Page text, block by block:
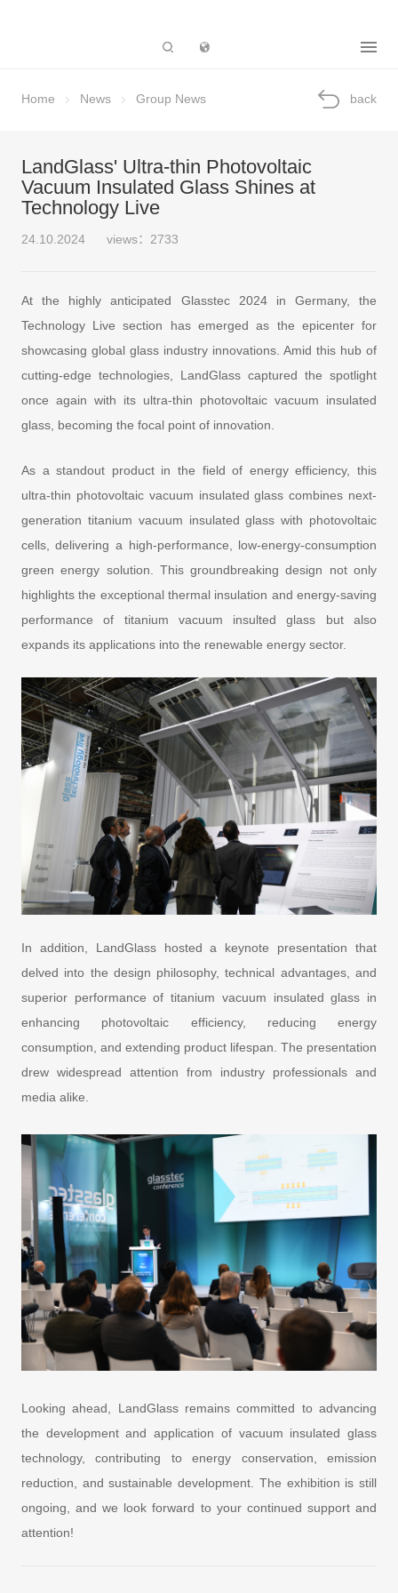
Home News Group News back
LandGlass' Ultra-thin Photovoltaic
Vacuum Insulated Glass Shines at
Technology Live
24.10.2024 views：2733
At the highly anticipated Glasstec 2024 in Germany, the
Technology Live section has emerged as the epicenter for
showcasing global glass industry innovations. Amid this hub of
cutting-edge technologies, LandGlass captured the spotlight
once again with its ultra-thin photovoltaic vacuum insulated
glass, becoming the focal point of innovation.
As a standout product in the field of energy efficiency, this
ultra-thin photovoltaic vacuum insulated glass combines next-
generation titanium vacuum insulated glass with photovoltaic
cells, delivering a high-performance, low-energy-consumption
green energy solution. This groundbreaking design not only
highlights the exceptional thermal insulation and energy-saving
performance of titanium vacuum insulted glass but also
expands its applications into the renewable energy sector.
In addition, LandGlass hosted a keynote presentation that
delved into the design philosophy, technical advantages, and
superior performance of titanium vacuum insulated glass in
enhancing photovoltaic efficiency, reducing energy
consumption, and extending product lifespan. The presentation
drew widespread attention from industry professionals and
media alike.
Looking ahead, LandGlass remains committed to advancing
the development and application of vacuum insulated glass
technology, contributing to energy conservation, emission
reduction, and sustainable development. The exhibition is still
ongoing, and we look forward to your continued support and
attention!